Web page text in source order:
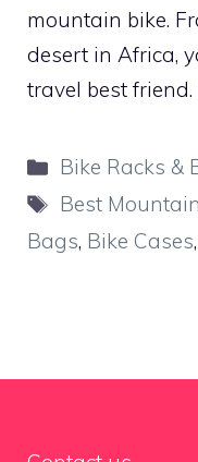
mountain bike.
desert in Africa,
travel best
Categories
Bike Racks &
Tags
Best
Bags, Bike Cases,